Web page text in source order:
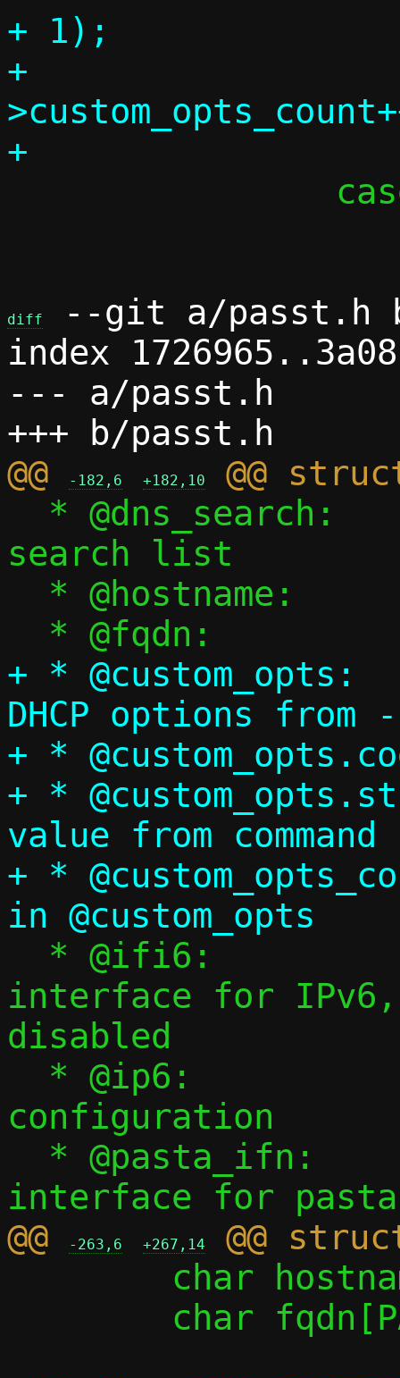
+ 1);
+			c-
diff
--git a/passt.h
index
--- a/passt.h
@@
-182,6 +182,10
search list
+ * @custom_opts:	User-specified
DHCP options from
+ * @custom_opts.code:	DHCP
+ * @custom_opts.str:	Original
value from
+ * @custom_opts_count:	Number
interface for
disabled
configuration
@@
-263,6 +267,14